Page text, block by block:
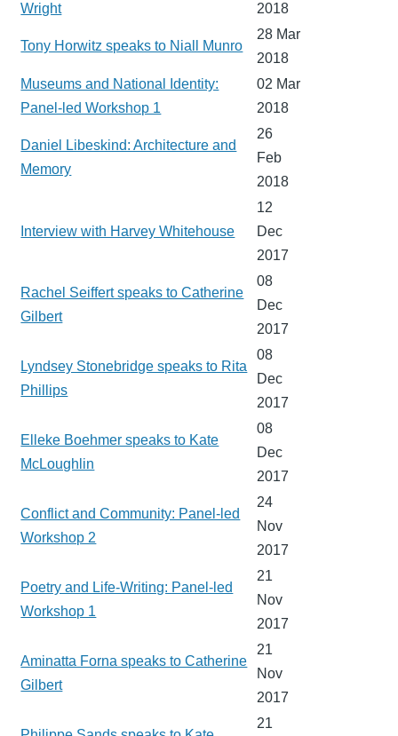
Wright
2018
Tony Horwitz speaks to Niall Munro
28 Mar
2018
Museums and National Identity:
Panel-led Workshop 1
02 Mar
2018
Daniel Libeskind: Architecture and
Memory
26
Feb
2018
Interview with Harvey Whitehouse
12
Dec
2017
Rachel Seiffert speaks to Catherine
Gilbert
08
Dec
2017
Lyndsey Stonebridge speaks to Rita
Phillips
08
Dec
2017
Elleke Boehmer speaks to Kate
McLoughlin
08
Dec
2017
Conflict and Community: Panel-led
Workshop 2
24
Nov
2017
Poetry and Life-Writing: Panel-led
Workshop 1
21
Nov
2017
Aminatta Forna speaks to Catherine
Gilbert
21
Nov
2017
21